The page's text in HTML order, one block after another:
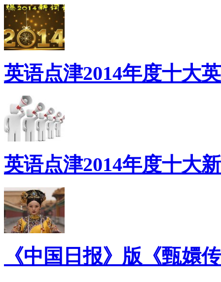
英语点津2014年度十大
英语点津2014年度十大
《中国日报》版《甄嬛